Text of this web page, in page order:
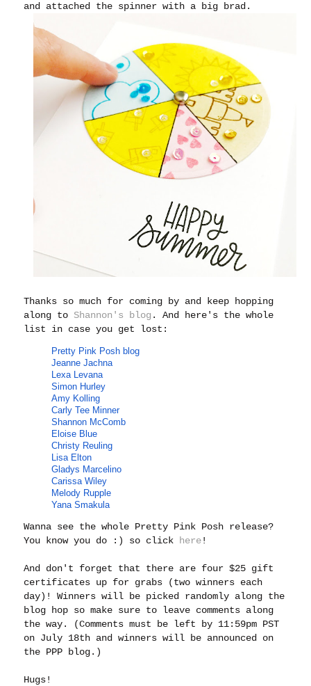
and attached the spinner with a big brad.
Thanks so much for coming by and keep hopping
along to Shannon's blog . And here's the whole
list in case you get lost:
Pretty Pink Posh blog
Jeanne Jachna
Lexa Levana
Simon Hurley
Amy Kolling
Carly Tee Minner
Shannon McComb
Eloise Blue
Christy Reuling
Lisa Elton
Gladys Marcelino
Carissa Wiley
Melody Rupple
Yana Smakula
Wanna see the whole Pretty Pink Posh release?
You know you do :) so click here!
And don't forget that there are four $25 gift
certificates up for grabs (two winners each
day)! Winners will be picked randomly along the
blog hop so make sure to leave comments along
the way. (Comments must be left by 11:59pm PST
on July 18th and winners will be announced on
the PPP blog.)
Hugs!